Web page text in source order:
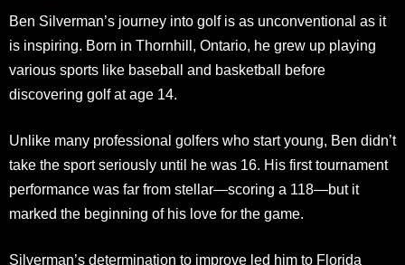
Ben Silverman’s journey into golf is as unconventional as it
is inspiring. Born in Thornhill, Ontario, he grew up playing
various sports like baseball and basketball before
discovering golf at age 14.
Unlike many professional golfers who start young, Ben didn’t
take the sport seriously until he was 16. His first tournament
performance was far from stellar—scoring a 118—but it
marked the beginning of his love for the game.
Silverman’s determination to improve led him to Florida